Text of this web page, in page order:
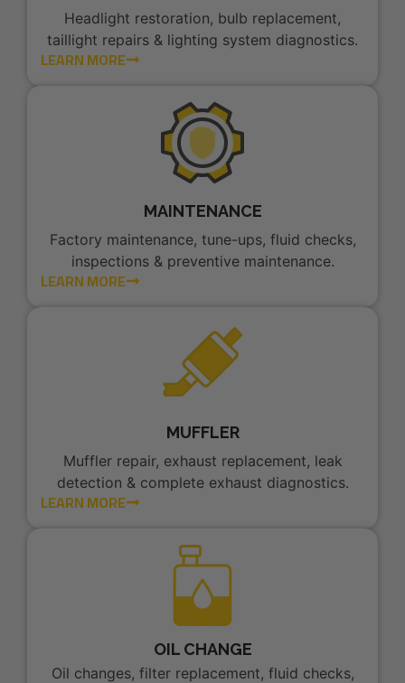
Headlight restoration, bulb replacement,
taillight repairs & lighting system diagnostics.
LEARN MORE
MAINTENANCE
Factory maintenance, tune-ups, fluid checks,
inspections & preventive maintenance.
LEARN MORE
MUFFLER
Muffler repair, exhaust replacement, leak
detection & complete exhaust diagnostics.
LEARN MORE
OIL CHANGE
Oil changes, filter replacement, fluid checks,